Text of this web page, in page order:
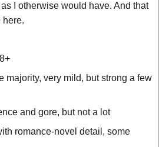
I otherwise would have. And that
here.
majority, very mild, but strong a few
and gore, but not a lot
romance-novel detail, some